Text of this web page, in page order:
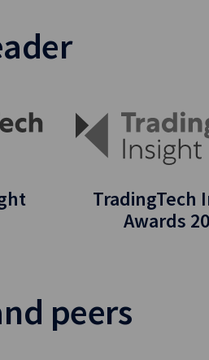
TradingTech
Awards
peers